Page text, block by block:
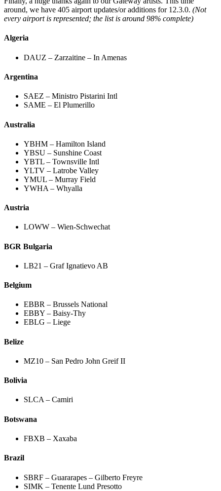
around, we have 405 airport updates/or additions for 12.3.0. (Not
every airport is represented; the list is around 98% complete)
Algeria
DAUZ – Zarzaitine – In Amenas
Argentina
SAEZ – Ministro Pistarini Intl
SAME – El Plumerillo
Australia
YBHM – Hamilton Island
YBSU – Sunshine Coast
YBTL – Townsville Intl
YLTV – Latrobe Valley
YMUL – Murray Field
YWHA – Whyalla
Austria
LOWW – Wien-Schwechat
BGR Bulgaria
LB21 – Graf Ignatievo AB
Belgium
EBBR – Brussels National
EBBY – Baisy-Thy
EBLG – Liege
Belize
MZ10 – San Pedro John Greif II
Bolivia
SLCA – Camiri
Botswana
FBXB – Xaxaba
Brazil
SBRF – Guararapes – Gilberto Freyre
SIMK – Tenente Lund Presotto